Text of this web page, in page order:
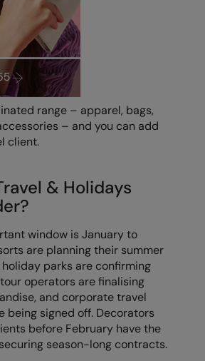
range – apparel, bags,
– and you can add
client.
& Holidays
window is January to
are planning their summer
parks are confirming
operators are finalising
and corporate travel
being signed off. Decorators
before February have the
season-long contracts.